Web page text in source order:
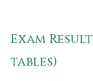
Exam
tables)